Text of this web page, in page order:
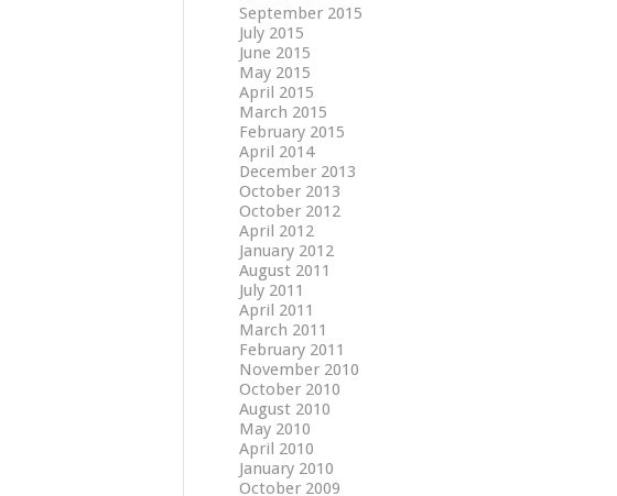
September 2015
July 2015
June 2015
May 2015
April 2015
March 2015
February 2015
April 2014
December 2013
October 2013
October 2012
April 2012
January 2012
August 2011
July 2011
April 2011
March 2011
February 2011
November 2010
October 2010
August 2010
May 2010
April 2010
January 2010
October 2009